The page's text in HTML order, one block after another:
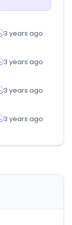
3 years ago
3 years ago
3 years ago
3 years ago